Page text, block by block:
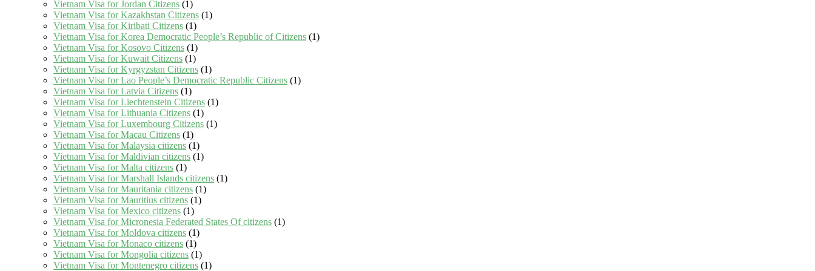
Vietnam Visa for Jordan Citizens (1)
Vietnam Visa for Kazakhstan Citizens (1)
Vietnam Visa for Kiribati Citizens (1)
Vietnam Visa for Korea Democratic People’s Republic of Citizens (1)
Vietnam Visa for Kosovo Citizens (1)
Vietnam Visa for Kuwait Citizens (1)
Vietnam Visa for Kyrgyzstan Citizens (1)
Vietnam Visa for Lao People’s Democratic Republic Citizens (1)
Vietnam Visa for Latvia Citizens (1)
Vietnam Visa for Liechtenstein Citizens (1)
Vietnam Visa for Lithuania Citizens (1)
Vietnam Visa for Luxembourg Citizens (1)
Vietnam Visa for Macau Citizens (1)
Vietnam Visa for Malaysia citizens (1)
Vietnam Visa for Maldivian citizens (1)
Vietnam Visa for Malta citizens (1)
Vietnam Visa for Marshall Islands citizens (1)
Vietnam Visa for Mauritania citizens (1)
Vietnam Visa for Mauritius citizens (1)
Vietnam Visa for Mexico citizens (1)
Vietnam Visa for Micronesia Federated States Of citizens (1)
Vietnam Visa for Moldova citizens (1)
Vietnam Visa for Monaco citizens (1)
Vietnam Visa for Mongolia citizens (1)
Vietnam Visa for Montenegro citizens (1)